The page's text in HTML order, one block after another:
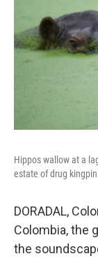
Hippos wallow at a
estate of drug
DORADAL,
Colombia, the
the